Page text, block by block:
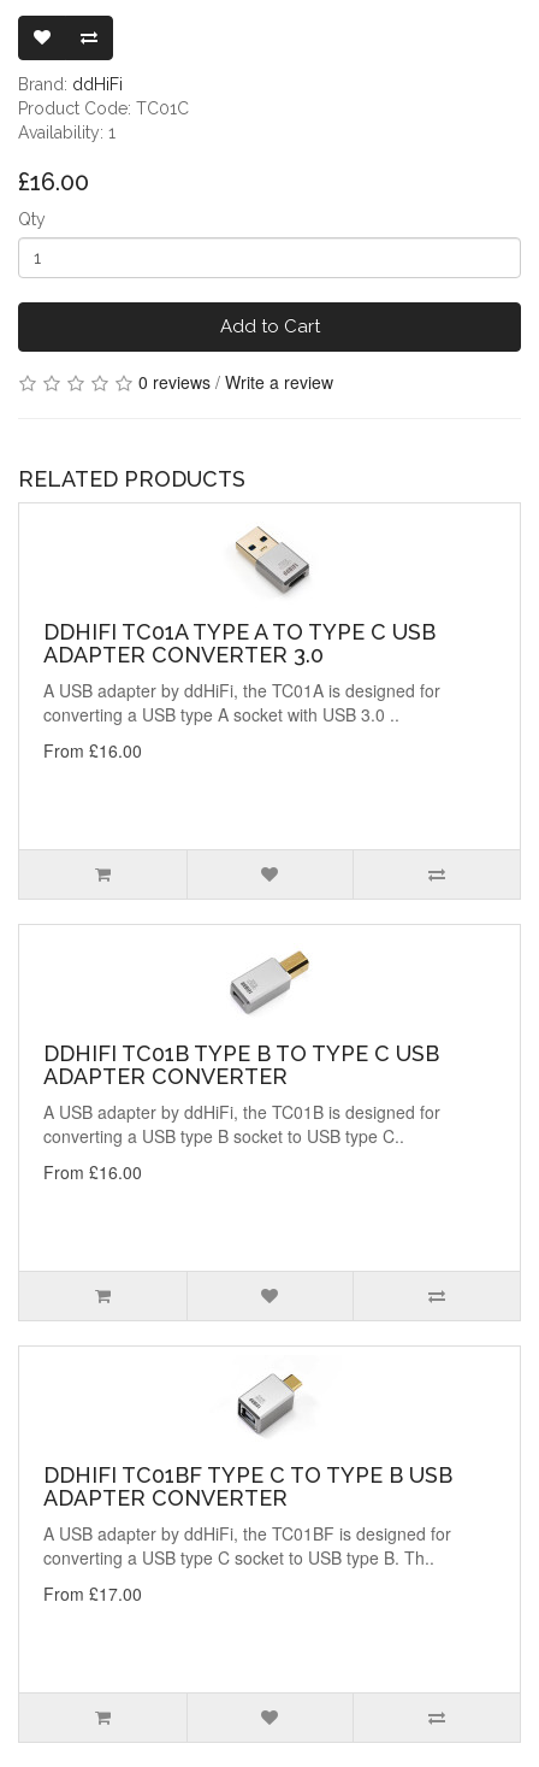
Brand: ddHiFi
Product Code: TC01C
Availability: 1
£16.00
Qty
Add to Cart
0 reviews / Write a review
RELATED PRODUCTS
DDHIFI TC01A TYPE A TO TYPE C USB
ADAPTER CONVERTER 3.0
A USB adapter by ddHiFi, the TC01A is designed for
converting a USB type A socket with USB 3.0 ..
From £16.00
DDHIFI TC01B TYPE B TO TYPE C USB
ADAPTER CONVERTER
A USB adapter by ddHiFi, the TC01B is designed for
converting a USB type B socket to USB type C..
From £16.00
DDHIFI TC01BF TYPE C TO TYPE B USB
ADAPTER CONVERTER
A USB adapter by ddHiFi, the TC01BF is designed for
converting a USB type C socket to USB type B. Th..
From £17.00